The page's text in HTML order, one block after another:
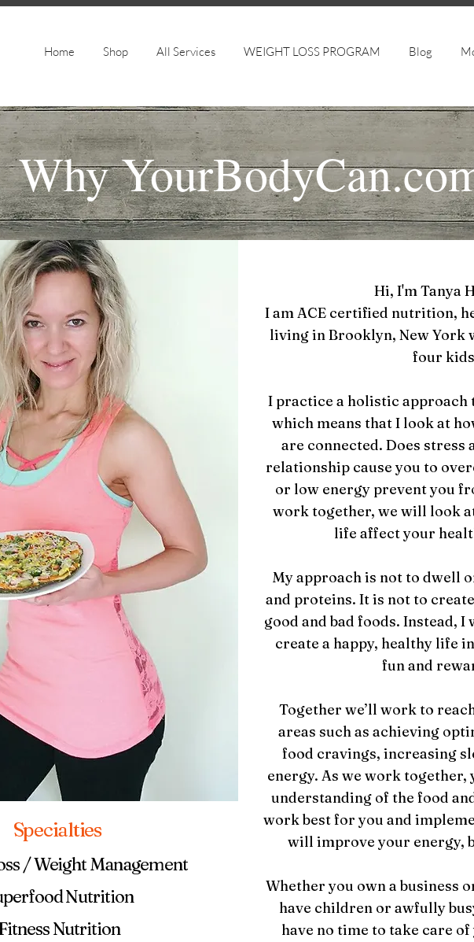
Home Shop All Services WEIGHT LOSS PROGRAM Blog
Why
Hi, I'm Tanya
I am ACE certified nutrition,
living in Brooklyn, New York
four
I practice a holistic approach
which means that I look at
are connected. Does
relationship cause you to
or low energy prevent you
work together, we will look
life affect your
My approach is not to dwell
and proteins. It is not to
good and bad foods. Instead,
create a happy, healthy life
fun and
Together we’ll work to
areas such as achieving
food cravings, increasing
energy. As we work together,
understanding of the food
work best for you and
will improve your energy,
Whether you own a business
have children or awfully
have no time to take care
Specialties
/ Weight Management
Nutrition
Nutrition